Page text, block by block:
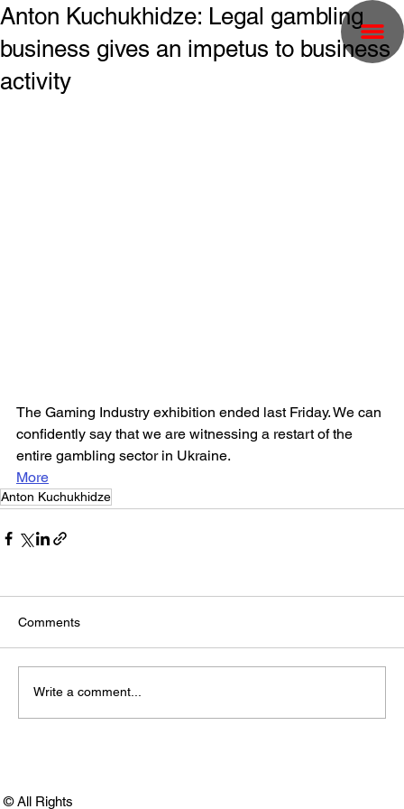
Anton Kuchukhidze: Legal gambling
business gives an impetus to business
activity
The Gaming Industry exhibition ended last Friday. We can
confidently say that we are witnessing a restart of the
entire gambling sector in Ukraine.
More
Anton Kuchukhidze
Comments
Write a comment...
© All Rights